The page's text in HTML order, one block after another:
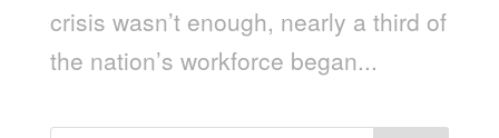
crisis wasn’t enough, nearly a third of
the nation’s workforce began...